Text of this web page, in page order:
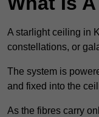
A starlight ceiling in
constellations, or
The system is
and fixed into the
As the fibres carry